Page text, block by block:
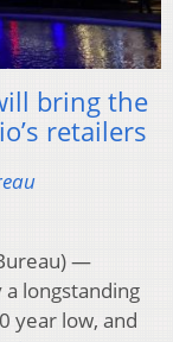
bring the
retailers
—
longstanding
year low, and